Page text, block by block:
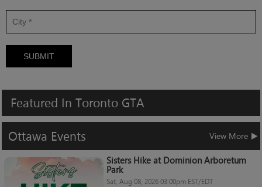
SUBMIT
Featured In Toronto GTA
Ottawa Events
View More
Sisters Hike at Dominion Arboretum
Park
Sat, Aug 08, 2026 03:00pm EST/EDT